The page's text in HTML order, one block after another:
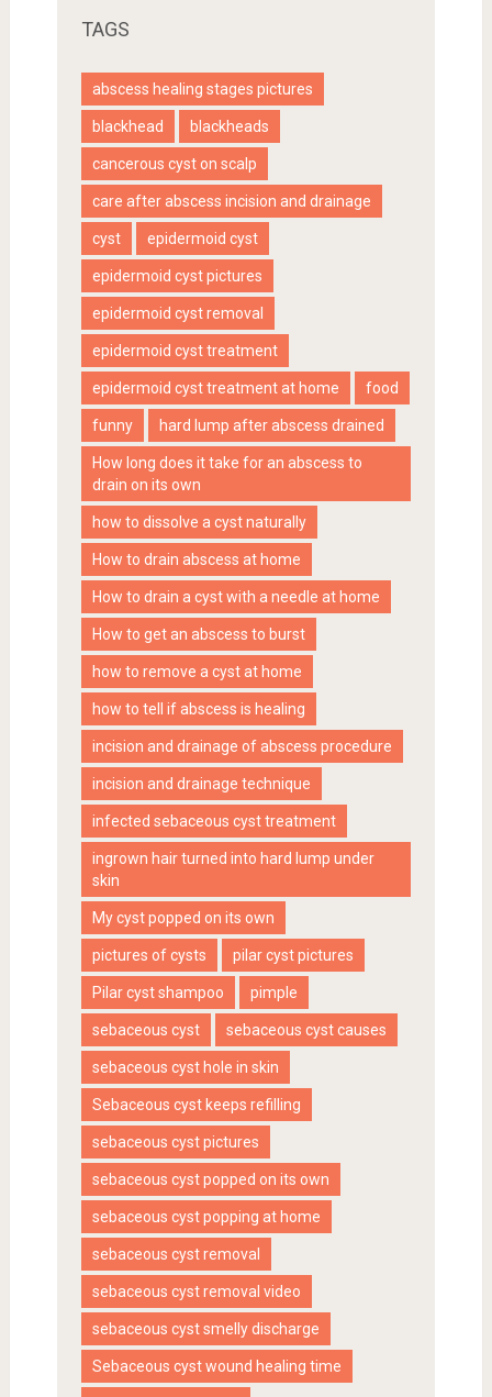
TAGS
abscess healing stages pictures
blackhead blackheads
cancerous cyst on scalp
care after abscess incision and drainage
cyst epidermoid cyst
epidermoid cyst pictures
epidermoid cyst removal
epidermoid cyst treatment
epidermoid cyst treatment at home food
funny hard lump after abscess drained
How long does it take for an abscess to
drain on its own
how to dissolve a cyst naturally
How to drain abscess at home
How to drain a cyst with a needle at home
How to get an abscess to burst
how to remove a cyst at home
how to tell if abscess is healing
incision and drainage of abscess procedure
incision and drainage technique
infected sebaceous cyst treatment
ingrown hair turned into hard lump under
skin
My cyst popped on its own
pictures of cysts pilar cyst pictures
Pilar cyst shampoo pimple
sebaceous cyst sebaceous cyst causes
sebaceous cyst hole in skin
Sebaceous cyst keeps refilling
sebaceous cyst pictures
sebaceous cyst popped on its own
sebaceous cyst popping at home
sebaceous cyst removal
sebaceous cyst removal video
sebaceous cyst smelly discharge
Sebaceous cyst wound healing time